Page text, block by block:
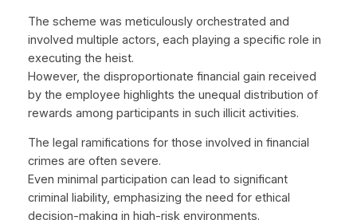
The scheme was meticulously orchestrated and
involved multiple actors, each playing a specific role in
executing the heist.
However, the disproportionate financial gain received
by the employee highlights the unequal distribution of
rewards among participants in such illicit activities.
The legal ramifications for those involved in financial
crimes are often severe.
Even minimal participation can lead to significant
criminal liability, emphasizing the need for ethical
decision-making in high-risk environments.